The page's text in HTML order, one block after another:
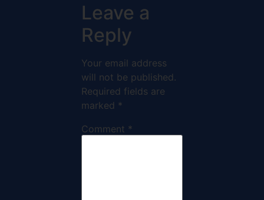
Leave a
Reply
Your email address
will not be published.
Required fields are
marked *
Comment *